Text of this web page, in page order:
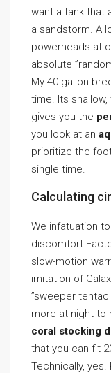
want a tank that
a sandstorm. A
powerheads at
absolute
My 40-gallon
time. Its
gives you the
you look at an
prioritize the
single time.
Calculating
We infatuation
discomfort
slow-motion
imitation of
”sweeper
more at night to
coral stocking
that you can fit
Technically, yes.